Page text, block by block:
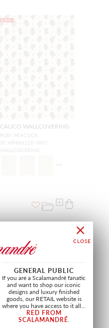
NEW
CALICO WALLCOVERING
RUBY PEACOCK
SC WP88612D 0007
WALLCOVERING
+4
GENERAL PUBLIC
If you are a Scalamandré fanatic
and want to shop our iconic
designs and luxury finished
goods, our RETAIL website is
where you have access to it all...
RED FROM
SCALAMANDRÉ.